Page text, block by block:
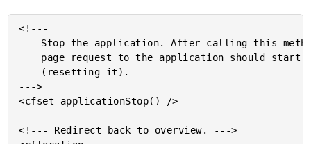
<!---
--->
<cfset applicationStop() />
<!--- Redirect back to overview. --->